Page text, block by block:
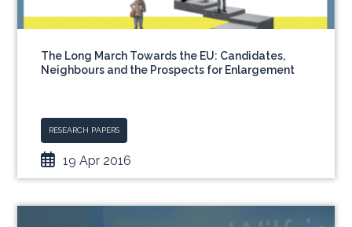
The Long March Towards the EU: Candidates,
Neighbours and the Prospects for Enlargement
RESEARCH PAPERS
19 Apr 2016